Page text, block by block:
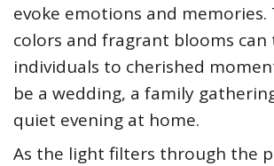
evoke emotions and memories.
colors and fragrant blooms
individuals to cherished
be a wedding, a family
quiet evening at home.
As the light filters through the